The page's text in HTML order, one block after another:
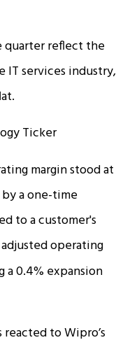
quarter reflect the
IT services industry,
margin stood at
by a one-time
to a customer's
operating
a 0.4% expansion
to Wipro’s